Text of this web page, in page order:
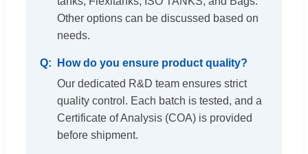
Other options can be discussed based on
needs.
How do you ensure product quality?
Our dedicated R&D team ensures strict
quality control. Each batch is tested, and a
Certificate of Analysis (COA) is provided
before shipment.